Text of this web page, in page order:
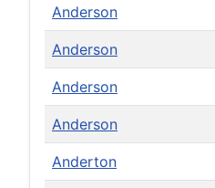
Anderson
Anderson
Anderson
Anderson
Anderton